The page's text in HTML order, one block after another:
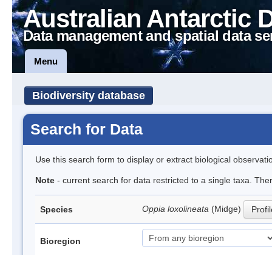
Australian Antarctic
Data management and spatial data
Menu
Biodiversity database
Search for Data
Use this search form to display or extract biological
Note - current search for data restricted to a single taxa.
Species Oppia loxolineata (Midge)
Bioregion